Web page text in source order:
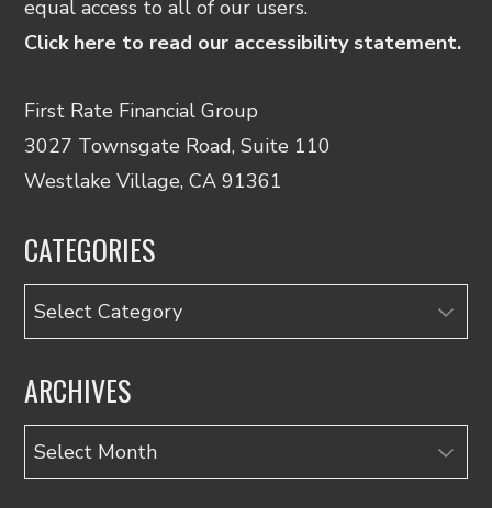
equal access to all of our users.
Click here to read our accessibility statement.
First Rate Financial Group
3027 Townsgate Road, Suite 110
Westlake Village, CA 91361
CATEGORIES
Categories
ARCHIVES
Archives